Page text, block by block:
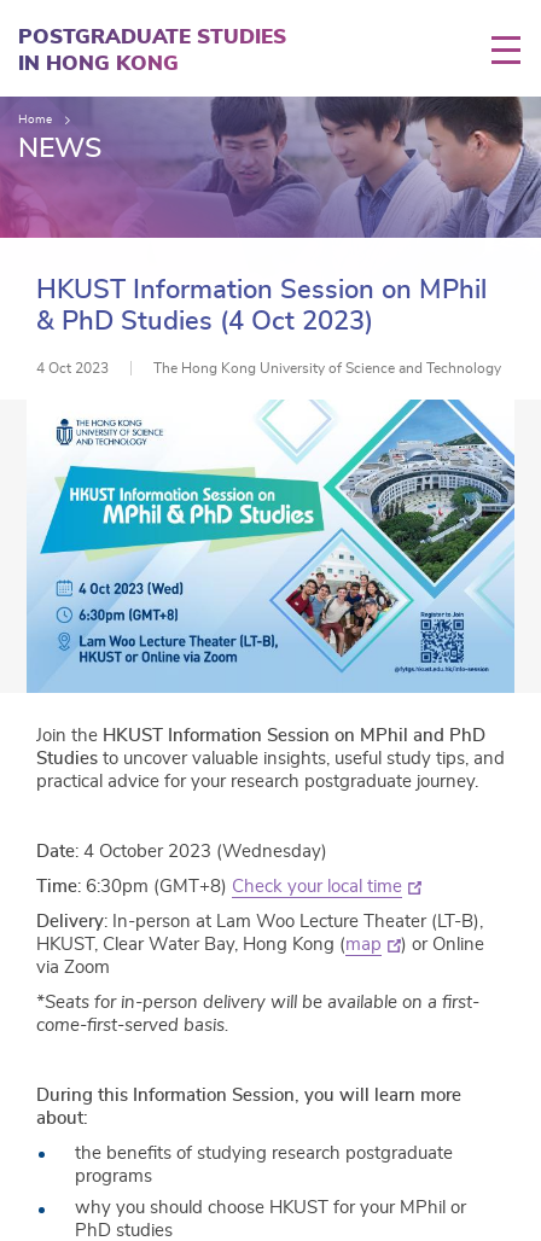
main
POSTGRADUATE STUDIES
IN HONG KONG
Home
NEWS
HKUST Information Session on MPhil
& PhD Studies (4 Oct 2023)
4 Oct 2023 The Hong Kong University of Science and Technology
Join the HKUST Information Session on MPhil and PhD
Studies to uncover valuable insights, useful study tips, and
practical advice for your research postgraduate journey.
Date: 4 October 2023 (Wednesday)
Time: 6:30pm (GMT+8) Check your local time
Delivery: In-person at Lam Woo Lecture Theater (LT-B),
HKUST, Clear Water Bay, Hong Kong (map
) or Online
via Zoom
*Seats for in-person delivery will be available on a first-
come-first-served basis.
During this Information Session, you will learn more
about:
the benefits of studying research postgraduate
programs
why you should choose HKUST for your MPhil or
PhD studies